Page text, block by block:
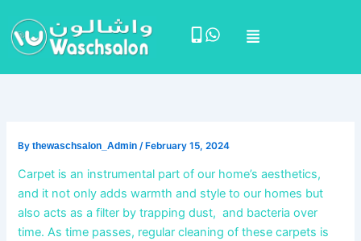
content
Menu
Bythewaschsalon_Admin /February 15, 2024
Carpet is an instrumental part of our home’s aesthetics,
and it not only adds warmth and style to our homes but
also acts as a filter by trapping dust, and bacteria over
time. As time passes, regular cleaning of these carpets is